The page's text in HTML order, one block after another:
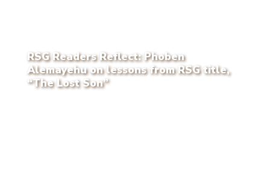
RSG Readers Reflect: Phoben
Alemayehu on lessons from RSG title,
“The Lost Son”